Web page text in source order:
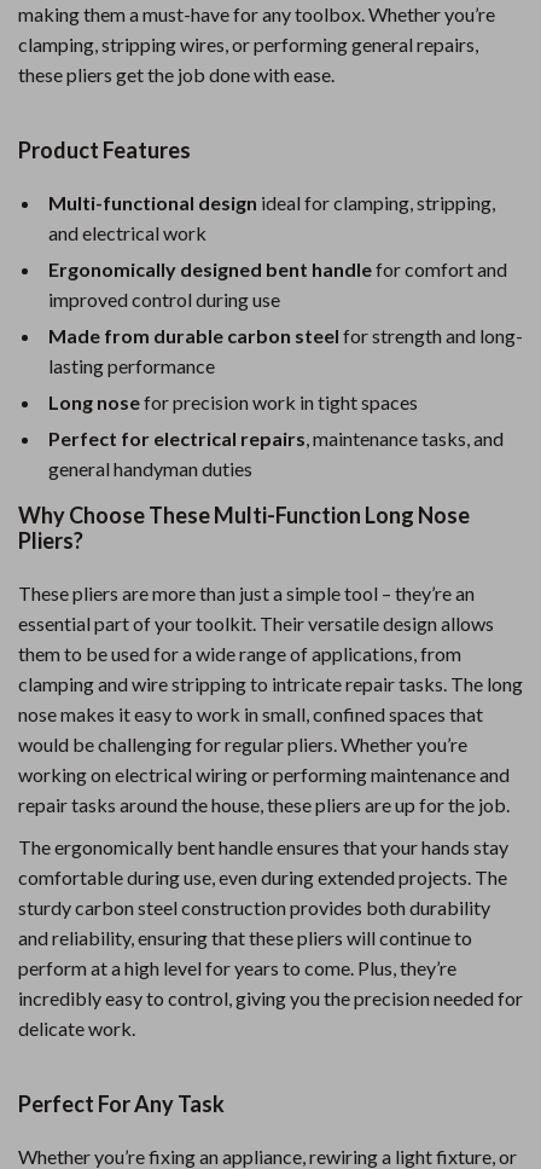
making them a must-have for any toolbox. Whether you’re
clamping, stripping wires, or performing general repairs,
these pliers get the job done with ease.
Product Features
Multi-functional design ideal for clamping, stripping,
and electrical work
Ergonomically designed bent handlefor comfort and
improved control during use
Made from durable carbon steel for strength and long-
lasting performance
Long nosefor precision work in tight spaces
Perfect for electrical repairs, maintenance tasks, and
general handyman duties
Why Choose These Multi-Function Long Nose
Pliers?
These pliers are more than just a simple tool – they’re an
essential part of your toolkit. Their versatile design allows
them to be used for a wide range of applications, from
clamping and wire stripping to intricate repair tasks. The long
nose makes it easy to work in small, confined spaces that
would be challenging for regular pliers. Whether you’re
working on electrical wiring or performing maintenance and
repair tasks around the house, these pliers are up for the job.
The ergonomically bent handle ensures that your hands stay
comfortable during use, even during extended projects. The
sturdy carbon steel construction provides both durability
and reliability, ensuring that these pliers will continue to
perform at a high level for years to come. Plus, they’re
incredibly easy to control, giving you the precision needed for
delicate work.
Perfect For Any Task
Whether you’re fixing an appliance, rewiring a light fixture, or